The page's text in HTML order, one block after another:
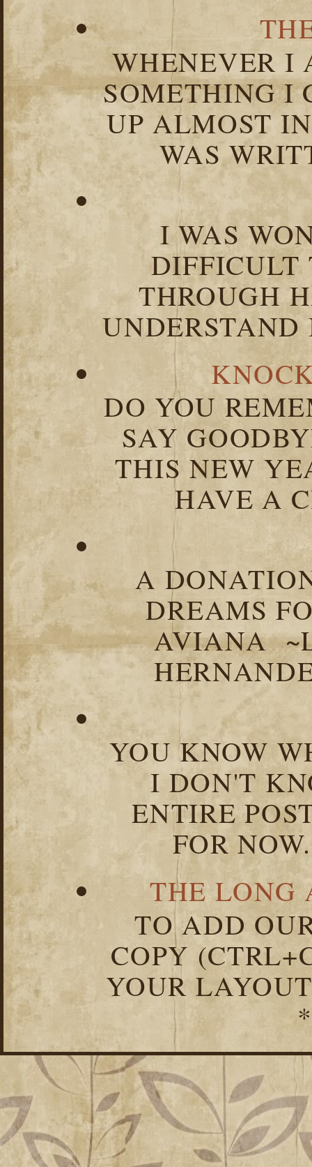
WHENEVER I
SOMETHING I
UP ALMOST
WAS
I WAS
DIFFICULT
THROUGH
DO YOU
SAY
THIS NEW
HAVE A
A
DREAMS
AVIANA
YOU KNOW
I DON'T
ENTIRE
FOR
THE LONG
TO ADD
COPY
YOUR